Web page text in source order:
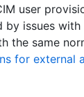
user
issues
the same
for external